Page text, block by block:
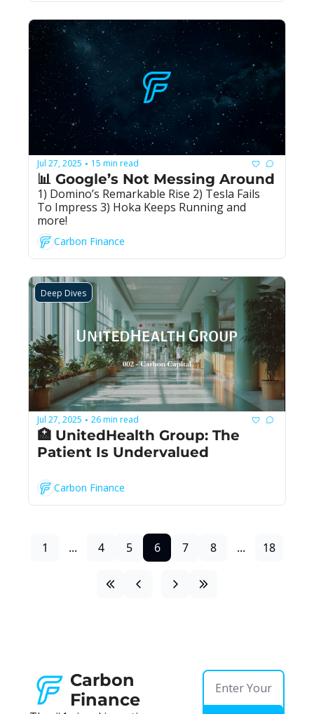
Jul 27, 2025 • 15 min read
📊 Google’s Not Messing Around
1) Domino’s Remarkable Rise 2) Tesla Fails
To Impress 3) Hoka Keeps Running and
more!
Carbon Finance
Deep Dives
Jul 27, 2025 • 26 min read
🏥 UnitedHealth Group: The
Patient Is Undervalued
Carbon Finance
1 ... 4 5 6 7 8 ... 18
Carbon
Finance